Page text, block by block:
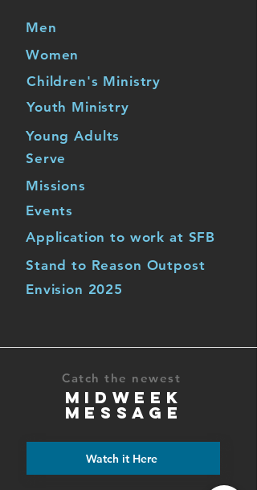
Men
Women
Children's Ministry
Youth Ministry
Young Adults
Serve
Missions
Events
Application to work at SFB
Stand to Reason Outpost
Envision 2025
Catch the newest
MIDWEEK
MESSAGE
Watch it Here